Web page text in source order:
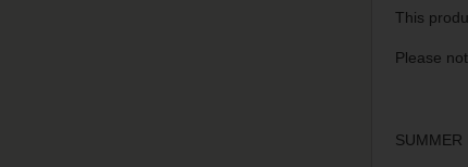
This
Please
SUMMER